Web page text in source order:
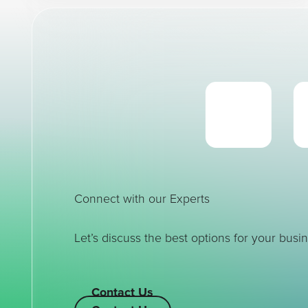
Connect with our Experts
Let’s discuss the best options for your
Contact Us